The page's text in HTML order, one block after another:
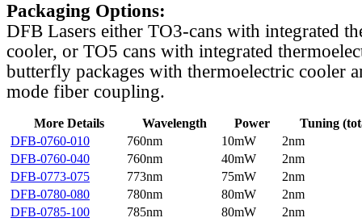
Packaging Options:
DFB Lasers either TO3-cans with integrated
cooler, or TO5 cans with integrated
butterfly packages with thermoelectric cooler
mode fiber coupling.
More Details Wavelength Power
Tuning
DFB-0760-010
760nm 10mW
2nm
DFB-0760-040
760nm 40mW
2nm
DFB-0773-075
773nm 75mW
2nm
DFB-0780-080
780nm 80mW
2nm
DFB-0785-100
785nm 80mW
2nm